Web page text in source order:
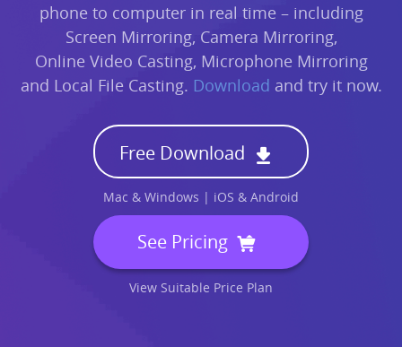
Support
Guide
FAQ
Free Download
phone to computer in real time – including
Screen Mirroring, Camera Mirroring,
Online Video Casting, Microphone Mirroring
and Local File Casting. Download and try it now.
Free Download
Mac & Windows | iOS & Android
See Pricing
View Suitable Price Plan